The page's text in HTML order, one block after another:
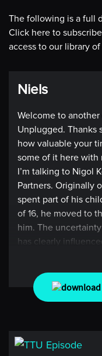
The following is a full
Click here to
access to our library
Niels
Welcome to
Unplugged. Thanks
how valuable your
some of it here with
I’m talking to Nigol
Partners. Originally
spent part of his
of 16, he moved to
him. The
has clearly
personal and
of the major risks
perceiving skill and
world with clarity,
continuing to build